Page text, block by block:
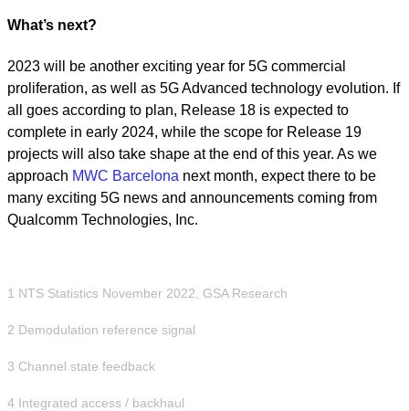
What’s next?
2023 will be another exciting year for 5G commercial
proliferation, as well as 5G Advanced technology evolution. If
all goes according to plan, Release 18 is expected to
complete in early 2024, while the scope for Release 19
projects will also take shape at the end of this year. As we
approach MWC Barcelona next month, expect there to be
many exciting 5G news and announcements coming from
Qualcomm Technologies, Inc.
1 NTS Statistics November 2022, GSA Research
2 Demodulation reference signal
3 Channel state feedback
4 Integrated access / backhaul